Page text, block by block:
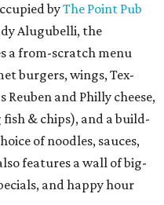
byThe Point Pub
Alugubelli, the
a from-scratch menu
burgers, wings, Tex-
Reuben and Philly cheese,
& chips), and a build-
of noodles, sauces,
features a wall of big-
and happy hour